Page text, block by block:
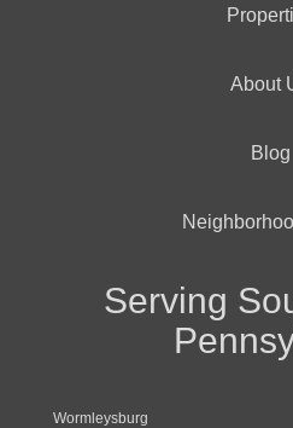
About
Blog
Serving
Wormleysburg